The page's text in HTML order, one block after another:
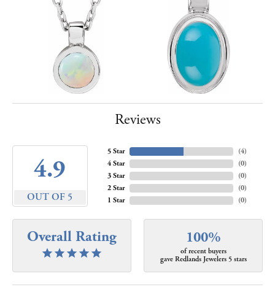
Reviews
4.9
OUT OF 5
5 Star
4 Star
3 Star
2 Star
1 Star
(4)
(0)
(0)
(0)
(0)
Overall Rating 100%
of recent buyers
gave Redlands Jewelers 5 stars